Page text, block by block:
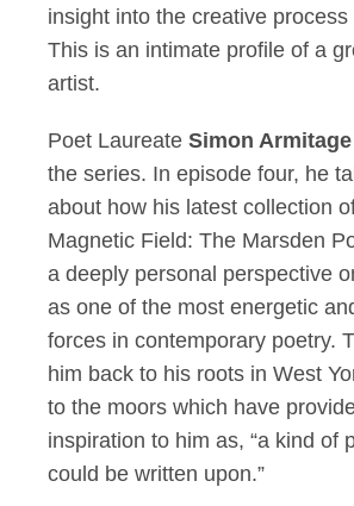
insight into the creative
This is an intimate profile of a
artist.
Poet Laureate Simon Armitage
the series. In episode four, he
about how his latest collection
Magnetic Field: The Marsden
a deeply personal perspective
as one of the most energetic
forces in contemporary poetry.
him back to his roots in West
to the moors which have
inspiration to him as, “a kind of
could be written upon.”